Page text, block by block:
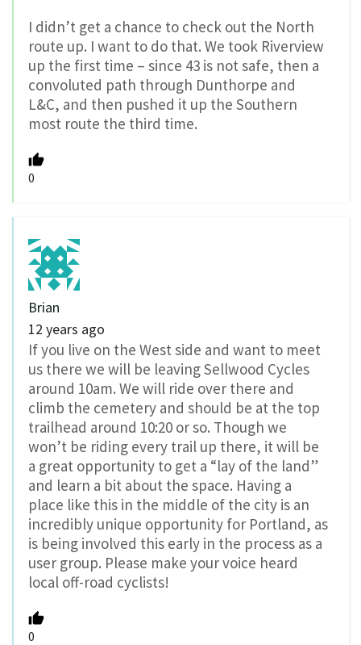
I didn’t get a chance to check out the North
route up. I want to do that. We took Riverview
up the first time – since 43 is not safe, then a
convoluted path through Dunthorpe and
L&C, and then pushed it up the Southern
most route the third time.
0
Brian
12 years ago
If you live on the West side and want to meet
us there we will be leaving Sellwood Cycles
around 10am. We will ride over there and
climb the cemetery and should be at the top
trailhead around 10:20 or so. Though we
won’t be riding every trail up there, it will be
a great opportunity to get a “lay of the land”
and learn a bit about the space. Having a
place like this in the middle of the city is an
incredibly unique opportunity for Portland, as
is being involved this early in the process as a
user group. Please make your voice heard
local off-road cyclists!
0